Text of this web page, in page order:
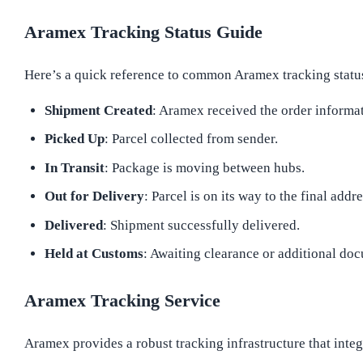
Aramex Tracking Status Guide
Here’s a quick reference to common Aramex tracking
Shipment Created: Aramex received the order
Picked Up: Parcel collected from sender.
In Transit: Package is moving between hubs.
Out for Delivery: Parcel is on its way to the final
Delivered: Shipment successfully delivered.
Held at Customs: Awaiting clearance or additional
Aramex Tracking Service
Aramex provides a robust tracking infrastructure that